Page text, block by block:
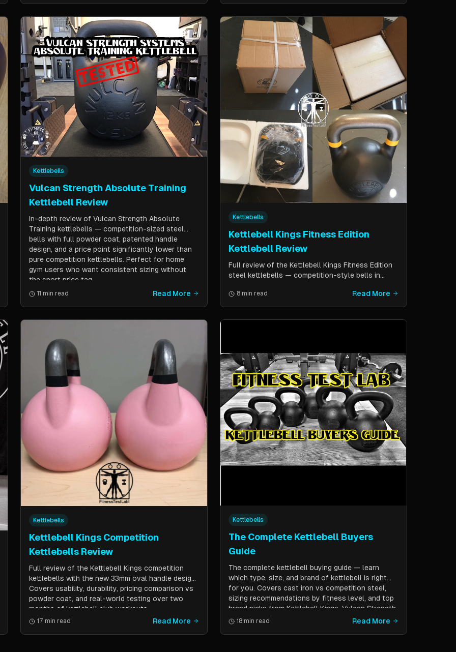
Kettlebells
Vulcan Strength Absolute Training
Kettlebell Review
In-depth review of Vulcan Strength Absolute
Training kettlebells — competition-sized steel
bells with full powder coat, patented handle
design, and a price point significantly lower than
pure competition kettlebells. Perfect for home
gym users who want consistent sizing without
the sport price tag.
11 min read Read More
Kettlebells
Kettlebell Kings Fitness Edition
Kettlebell Review
Full review of the Kettlebell Kings Fitness Edition
steel kettlebells — competition-style bells in
panels for improved comfort. Includes comparison
to standard competition kettlebells.
8 min read Read More
Kettlebells
Kettlebell Kings Competition
Kettlebells Review
Full review of the Kettlebell Kings competition
kettlebells with the new 33mm oval handle design.
Covers usability, durability, pricing comparison vs
powder coat, and real-world testing over two
months of kettlebell club workouts.
17 min read Read More
Kettlebells
The Complete Kettlebell Buyers
Guide
The complete kettlebell buying guide — learn
which type, size, and brand of kettlebell is right
for you. Covers cast iron vs competition steel,
sizing recommendations by fitness level, and top
brand picks from Kettlebell Kings, Vulcan Strength,
and more.
18 min read Read More